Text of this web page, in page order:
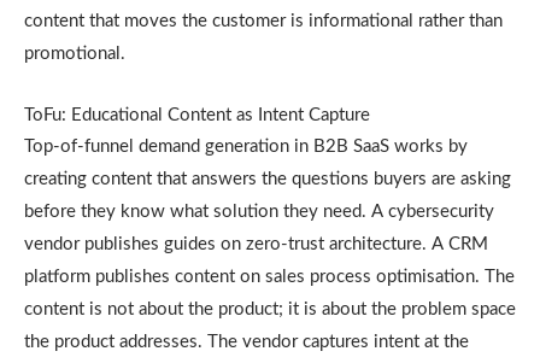
content that moves the customer is informational rather than
promotional.
ToFu: Educational Content as Intent Capture
Top-of-funnel demand generation in B2B SaaS works by
creating content that answers the questions buyers are asking
before they know what solution they need. A cybersecurity
vendor publishes guides on zero-trust architecture. A CRM
platform publishes content on sales process optimisation. The
content is not about the product; it is about the problem space
the product addresses. The vendor captures intent at the